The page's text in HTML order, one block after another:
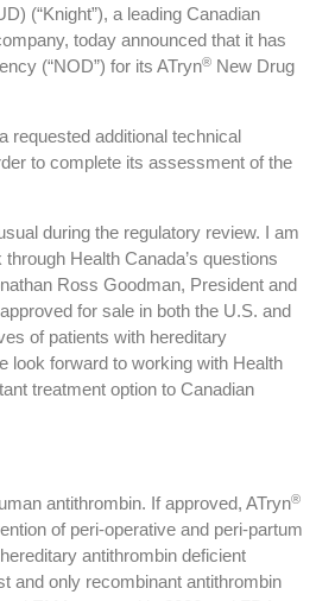
(“Knight”), a leading Canadian
today announced that it has
(“NOD”) for its ATryn® New Drug
requested additional technical
to complete its assessment of the
during the regulatory review. I am
Health Canada’s questions
Ross Goodman, President and
for sale in both the U.S. and
of patients with hereditary
look forward to working with Health
treatment option to Canadian
antithrombin. If approved, ATryn®
of peri-operative and peri-partum
antithrombin deficient
and only recombinant antithrombin